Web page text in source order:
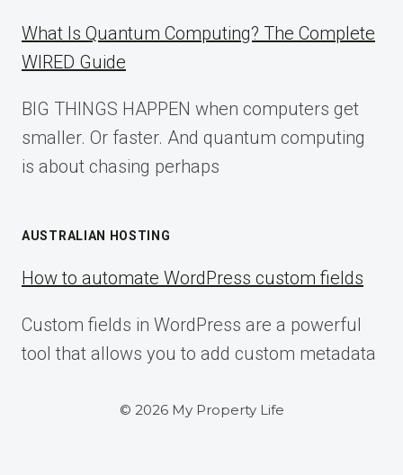
What Is Quantum Computing? The Complete
WIRED Guide
BIG THINGS HAPPEN when computers get
smaller. Or faster. And quantum computing
is about chasing perhaps
AUSTRALIAN HOSTING
How to automate WordPress custom fields
Custom fields in WordPress are a powerful
tool that allows you to add custom metadata
© 2026 My Property Life